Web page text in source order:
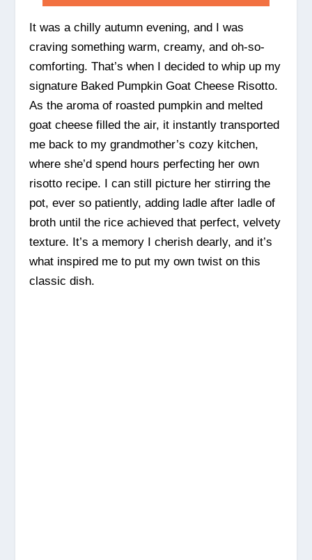
It was a chilly autumn evening, and I was
craving something warm, creamy, and oh-so-
comforting. That’s when I decided to whip up my
signature Baked Pumpkin Goat Cheese Risotto.
As the aroma of roasted pumpkin and melted
goat cheese filled the air, it instantly transported
me back to my grandmother’s cozy kitchen,
where she’d spend hours perfecting her own
risotto recipe. I can still picture her stirring the
pot, ever so patiently, adding ladle after ladle of
broth until the rice achieved that perfect, velvety
texture. It’s a memory I cherish dearly, and it’s
what inspired me to put my own twist on this
classic dish.